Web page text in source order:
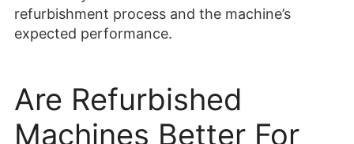
refurbishment process and the machine’s
expected performance.
Are Refurbished
Machines Better For